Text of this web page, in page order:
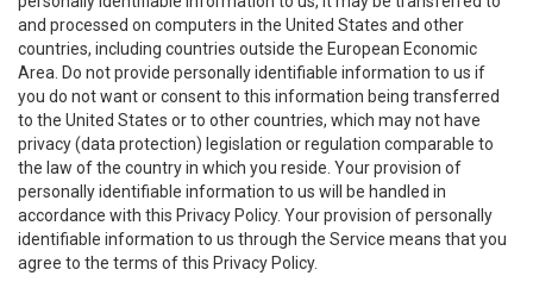
and processed on computers in the United States and other
countries, including countries outside the European Economic
Area. Do not provide personally identifiable information to us if
you do not want or consent to this information being transferred
to the United States or to other countries, which may not have
privacy (data protection) legislation or regulation comparable to
the law of the country in which you reside. Your provision of
personally identifiable information to us will be handled in
accordance with this Privacy Policy. Your provision of personally
identifiable information to us through the Service means that you
agree to the terms of this Privacy Policy.